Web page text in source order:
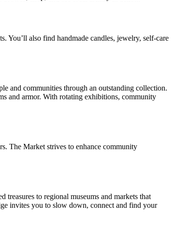
You’ll also find handmade candles, jewelry, self-care
and communities through an outstanding collection.
and armor. With rotating exhibitions, community
The Market strives to enhance community
to regional museums and markets that
invites you to slow down, connect and find your